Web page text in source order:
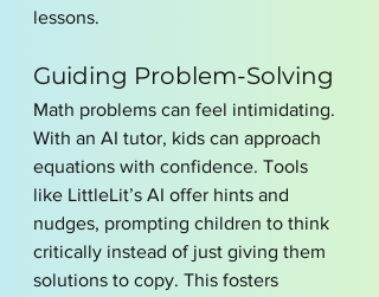
lessons.
Guiding Problem-Solving
Math problems can feel intimidating.
With an AI tutor, kids can approach
equations with confidence. Tools
like LittleLit’s AI offer hints and
nudges, prompting children to think
critically instead of just giving them
solutions to copy. This fosters